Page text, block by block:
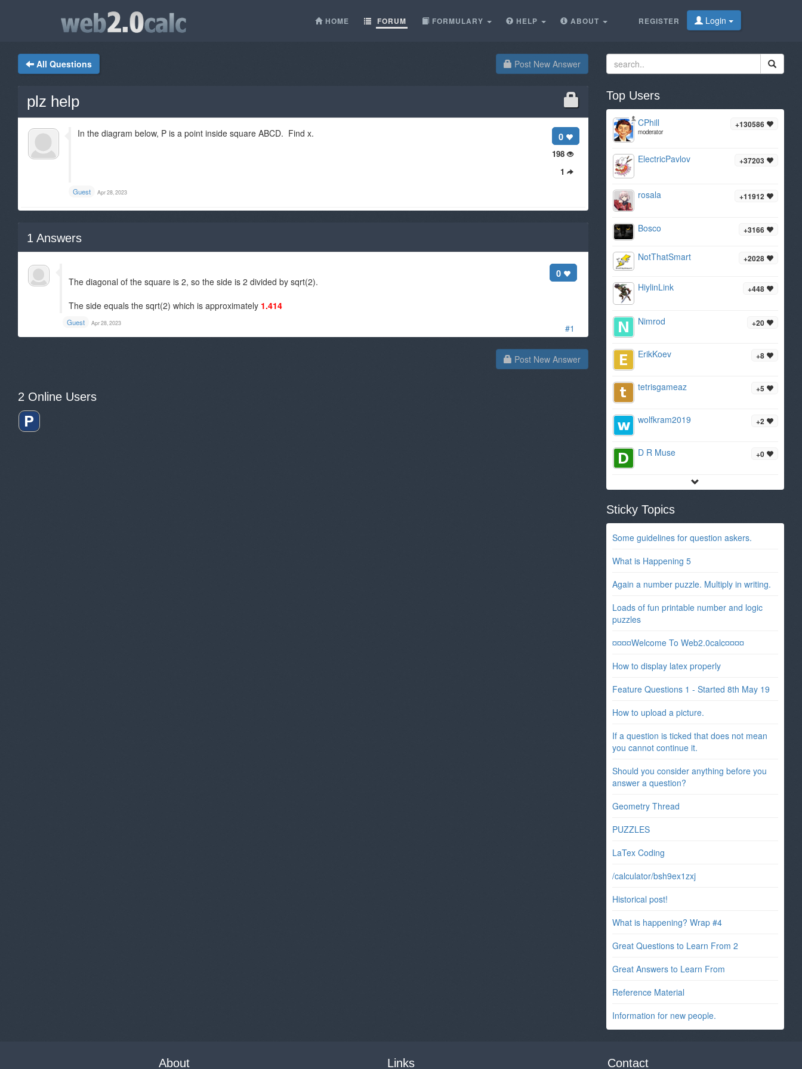
REGISTER Login
HOME FORUM FORMULARY HELP ABOUT
Post New Answer
All Questions
plz help
0
198
1
In the diagram below, P is a point inside square ABCD. Find x.
Guest Apr 28, 2023
1 Answers
#1
0
The diagonal of the square is 2, so the side is 2 divided by sqrt(2).
The side equals the sqrt(2) which is approximately 1.414
Guest Apr 28, 2023
Post New Answer
2 Online Users
Top Users
+130586
CPhill
moderator
+37203
ElectricPavlov
+11912
rosala
+3166
Bosco
+2028
NotThatSmart
+448
HiylinLink
+20
Nimrod
+8
ErikKoev
+5
tetrisgameaz
+2
wolfkram2019
+0
D R Muse
Sticky Topics
Some guidelines for question askers.
What is Happening 5
Again a number puzzle. Multiply in writing.
Loads of fun printable number and logic
puzzles
¤¤¤¤Welcome To Web2.0calc¤¤¤¤
How to display latex properly
Feature Questions 1 - Started 8th May 19
How to upload a picture.
If a question is ticked that does not mean
you cannot continue it.
Should you consider anything before you
answer a question?
Geometry Thread
PUZZLES
LaTex Coding
/calculator/bsh9ex1zxj
Historical post!
What is happening? Wrap #4
Great Questions to Learn From 2
Great Answers to Learn From
Reference Material
Information for new people.
About Links Contact